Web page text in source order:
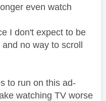
even watch
I don't expect to be
no way to scroll
to run on this ad-
watching TV worse